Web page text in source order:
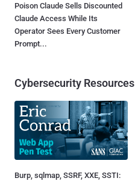
Poison Claude Sells Discounted
Claude Access While Its
Operator Sees Every Customer
Prompt...
Cybersecurity Resources
Burp, sqlmap, SSRF, XXE, SSTI: